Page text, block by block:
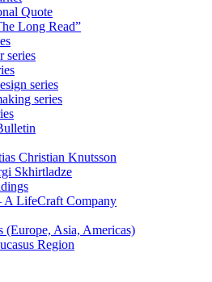
Quote
Long Read”
series
series
series
Christian Knutsson
Skhirtladze
A LifeCraft Company
(Europe, Asia, Americas)
Region